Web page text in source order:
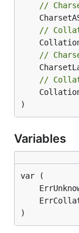
//
//
//
//
)
Variables
)